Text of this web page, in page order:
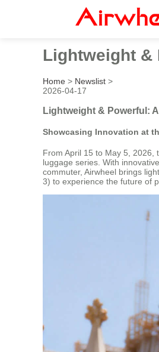
Lightweight &
Home > Newslist >
2026-04-17
Lightweight & Powerful:
Showcasing Innovation at
From April 15 to May 5,
luggage series. With
commuter, Airwheel brings
3) to experience the future of